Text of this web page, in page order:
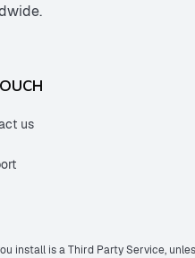
us
install is a Third Party Service,